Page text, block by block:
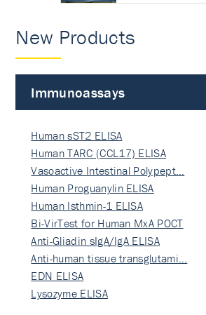
New Products
Immunoassays
Human sST2 ELISA
Human TARC (CCL17) ELISA
Vasoactive Intestinal Polypept…
Human Proguanylin ELISA
Human Isthmin-1 ELISA
Bi-VirTest for Human MxA POCT
Anti-Gliadin sIgA/IgA ELISA
Anti-human tissue transglutami…
EDN ELISA
Lysozyme ELISA